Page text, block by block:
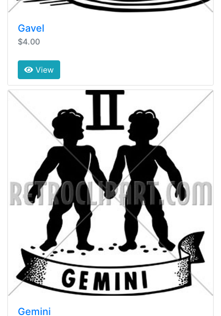
Gavel
$4.00
View
Gemini